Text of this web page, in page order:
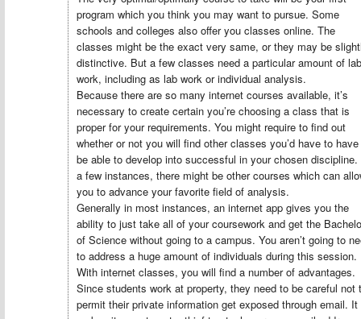
program which you think you may want to pursue. Some
schools and colleges also offer you classes online. The
classes might be the exact very same, or they may be
distinctive. But a few classes need a particular amount of lab
work, including as lab work or individual analysis.
Because there are so many internet courses available, it’s
necessary to create certain you’re choosing a class that is
proper for your requirements. You might require to find out
whether or not you will find other classes you’d have to
be able to develop into successful in your chosen discipline.
a few instances, there might be other courses which can
you to advance your favorite field of analysis.
Generally in most instances, an internet app gives you the
ability to just take all of your coursework and get the
of Science without going to a campus. You aren’t going to
to address a huge amount of individuals during this session.
With internet classes, you will find a number of advantages.
Since students work at property, they need to be careful not
permit their private information get exposed through email. It